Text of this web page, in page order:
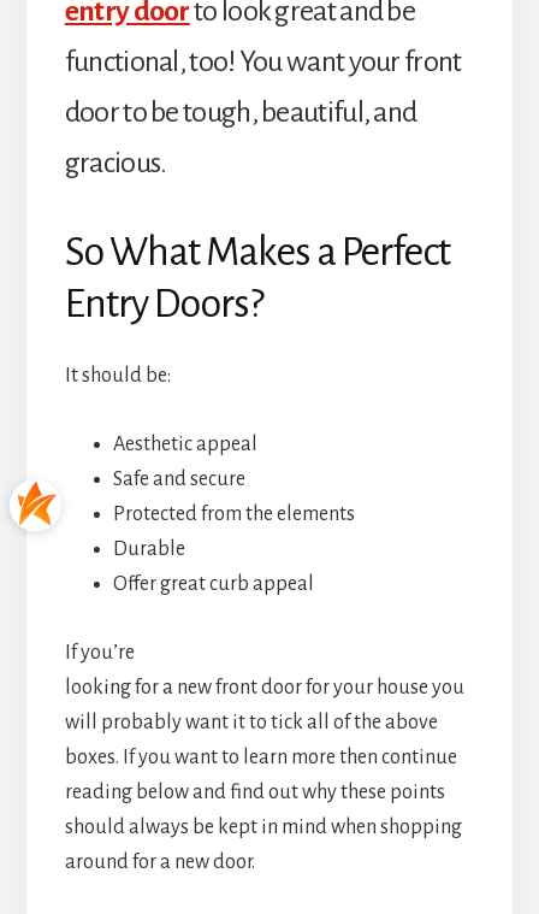
entry doorto look great and be
functional, too! You want your front
door to be tough, beautiful, and
gracious.
So What Makes a Perfect
Entry Doors?
It should be:
Aesthetic appeal
Safe and secure
Protected from the elements
Durable
Offer great curb appeal
If you’re
looking for a new front door for your house you
will probably want it to tick all of the above
boxes. If you want to learn more then continue
reading below and find out why these points
should always be kept in mind when shopping
around for a new door.